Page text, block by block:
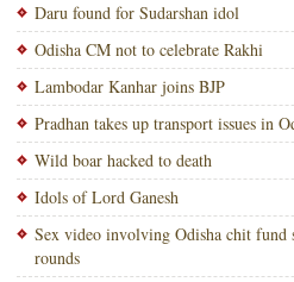
Daru found for Sudarshan idol
Odisha CM not to celebrate Rakhi
Lambodar Kanhar joins BJP
Pradhan takes up transport issues in
Wild boar hacked to death
Idols of Lord Ganesh
Sex video involving Odisha chit fund
rounds